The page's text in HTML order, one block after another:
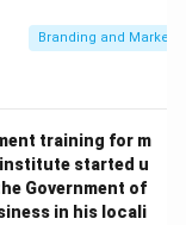
Branding and
training for m
started u
Government of
in his locali